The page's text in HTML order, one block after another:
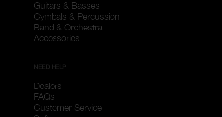
Guitars & Basses
Cymbals & Percussion
Band & Orchestra
Accessories
NEED HELP
Dealers
FAQs
Customer Service